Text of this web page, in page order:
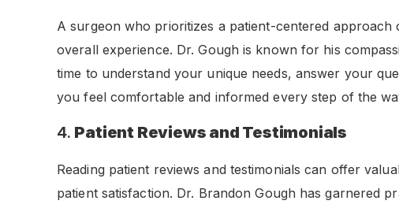
A surgeon who prioritizes a patient-centered
overall experience. Dr. Gough is known for his
time to understand your unique needs, answer your
you feel comfortable and informed every step of the
4. Patient Reviews and Testimonials
Reading patient reviews and testimonials can offer
patient satisfaction. Dr. Brandon Gough has garnered